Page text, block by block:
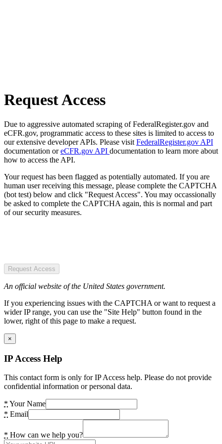
Request Access
Due to aggressive automated scraping of FederalRegister.gov and
eCFR.gov, programmatic access to these sites is limited to access to
our extensive developer APIs. Please visit FederalRegister.gov API
documentation oreCFR.gov API documentation to learn more about
how to access the API.
Your request has been flagged as potentially automated. If you are
human user receiving this message, please complete the CAPTCHA
(bot test) below and click "Request Access". You may occassionally
be asked to complete the CAPTCHA again, this is normal and part
of our security measures.
Request Access
An official website of the United States government.
If you experiencing issues with the CAPTCHA or want to request a
wider IP range, you can use the "Site Help" button found in the
lower, right of this page to make a request.
×
IP Access Help
This contact form is only for IP Access help. Please do not provide
confidential information or personal data.
* Your Name
* Email
* How can we help you?